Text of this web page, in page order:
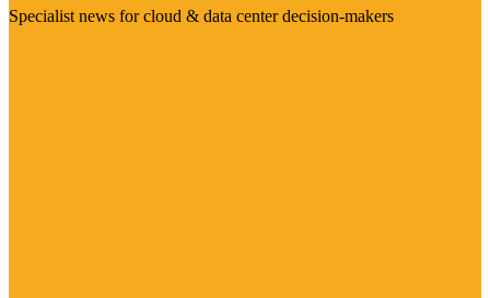
Specialist news for cloud & data center decision-makers